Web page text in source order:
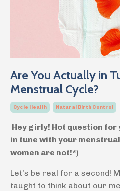
Are You Actually in
Menstrual Cycle?
Cycle Health Natural Birth Control
Hey girly! Hot question
in tune with your
women are not!*)
Let’s be real for a second!
taught to think about our me